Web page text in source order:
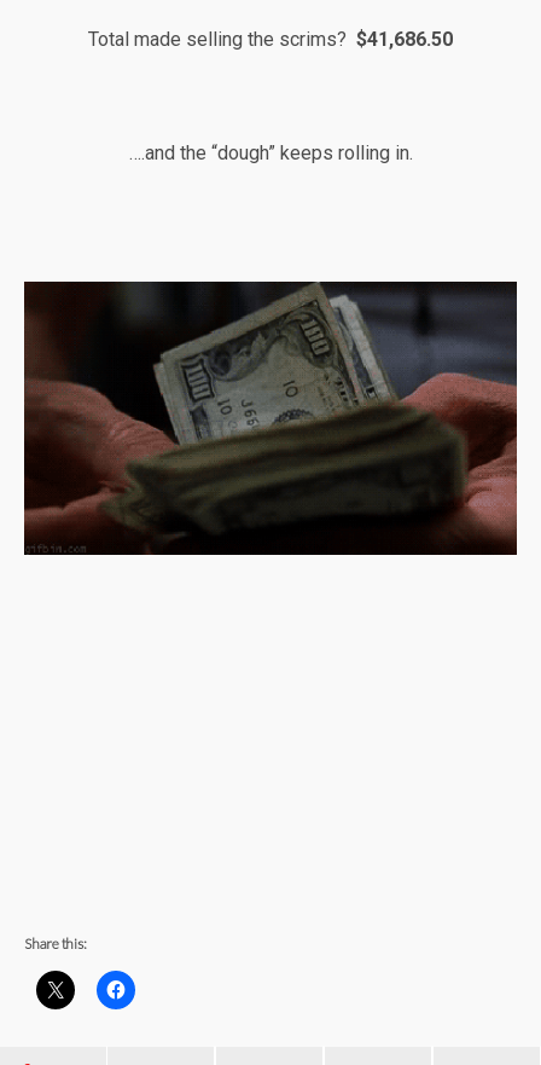
Total made selling the scrims? $41,686.50
….and the “dough” keeps rolling in.
Share this: